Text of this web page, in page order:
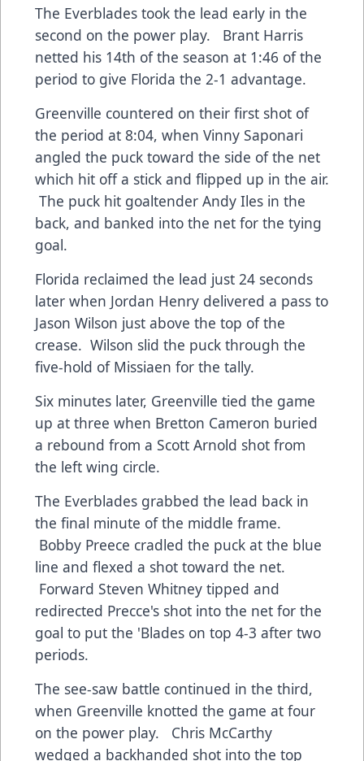
The Everblades took the lead early in the
second on the power play. Brant Harris
netted his 14th of the season at 1:46 of the
period to give Florida the 2-1 advantage.
Greenville countered on their first shot of
the period at 8:04, when Vinny Saponari
angled the puck toward the side of the net
which hit off a stick and flipped up in the air.
The puck hit goaltender Andy Iles in the
back, and banked into the net for the tying
goal.
Florida reclaimed the lead just 24 seconds
later when Jordan Henry delivered a pass to
Jason Wilson just above the top of the
crease. Wilson slid the puck through the
five-hold of Missiaen for the tally.
Six minutes later, Greenville tied the game
up at three when Bretton Cameron buried
a rebound from a Scott Arnold shot from
the left wing circle.
The Everblades grabbed the lead back in
the final minute of the middle frame.
Bobby Preece cradled the puck at the blue
line and flexed a shot toward the net.
Forward Steven Whitney tipped and
redirected Precce's shot into the net for the
goal to put the 'Blades on top 4-3 after two
periods.
The see-saw battle continued in the third,
when Greenville knotted the game at four
on the power play. Chris McCarthy
wedged a backhanded shot into the top